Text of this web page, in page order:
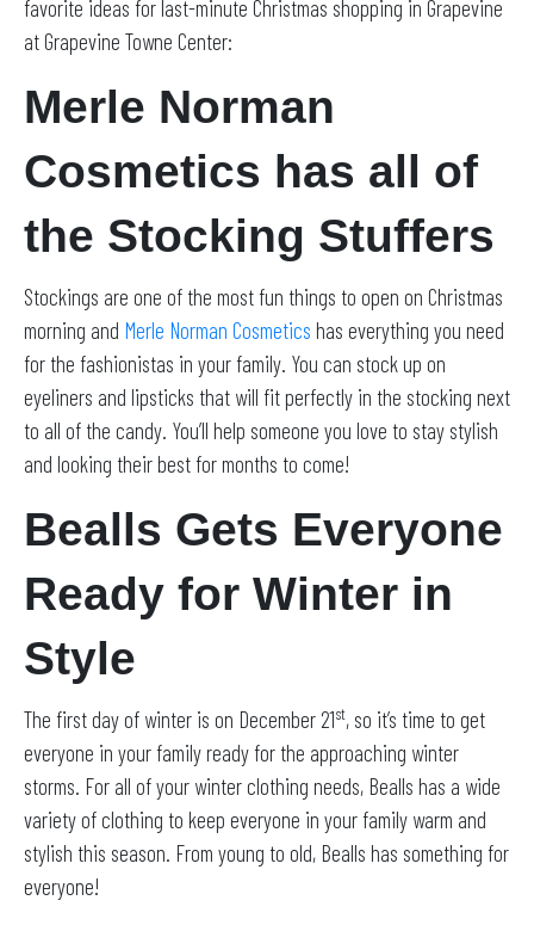
favorite ideas for last-minute Christmas shopping in Grapevine
at Grapevine Towne Center:
Merle Norman
Cosmetics has all of
the Stocking Stuffers
Stockings are one of the most fun things to open on Christmas
morning and Merle Norman Cosmetics has everything you need
for the fashionistas in your family. You can stock up on
eyeliners and lipsticks that will fit perfectly in the stocking next
to all of the candy. You’ll help someone you love to stay stylish
and looking their best for months to come!
Bealls Gets Everyone
Ready for Winter in
Style
The first day of winter is on December 21st, so it’s time to get
everyone in your family ready for the approaching winter
storms. For all of your winter clothing needs, Bealls has a wide
variety of clothing to keep everyone in your family warm and
stylish this season. From young to old, Bealls has something for
everyone!